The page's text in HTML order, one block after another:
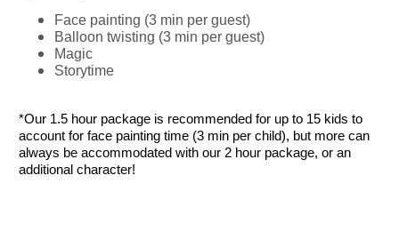
Face painting (3 min per guest)
Balloon twisting (3 min per guest)
Magic
Storytime
*Our 1.5 hour package is recommended for up to 15 kids to
account for face painting time (3 min per child), but more can
always be accommodated with our 2 hour package, or an
additional character!